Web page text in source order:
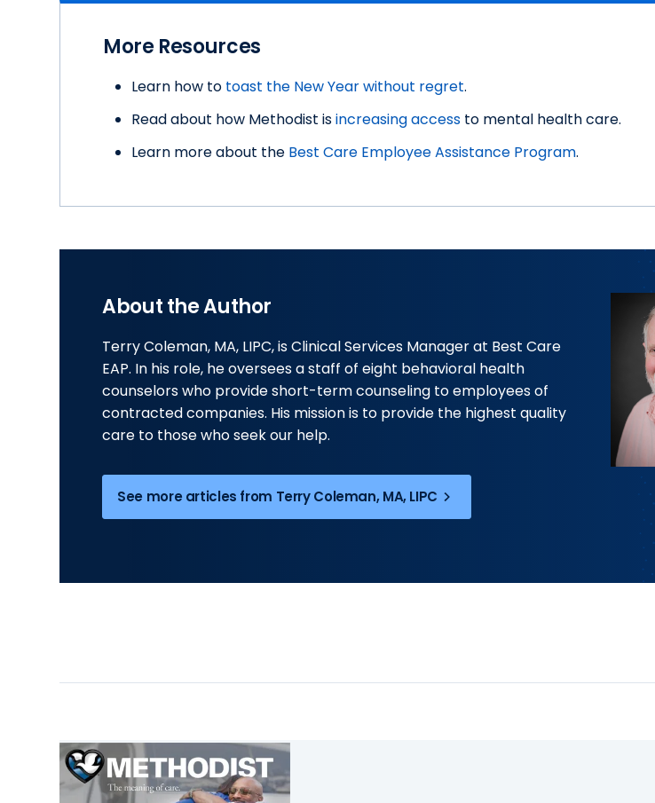
More Resources
Learn how to toast the New Year without regret.
Read about how Methodist isincreasing access to mental health care.
Learn more about the Best Care Employee Assistance Program.
About the Author
Terry Coleman, MA, LIPC, is Clinical Services Manager at Best Care
EAP. In his role, he oversees a staff of eight behavioral health
counselors who provide short-term counseling to employees of
contracted companies. His mission is to provide the highest quality
care to those who seek our help.
See more articles from Terry Coleman, MA, LIPC